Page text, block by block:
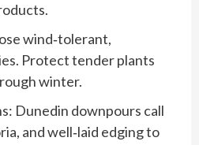
wind‑tolerant,
Protect tender plants
winter.
Dunedin downpours call
and well‑laid edging to